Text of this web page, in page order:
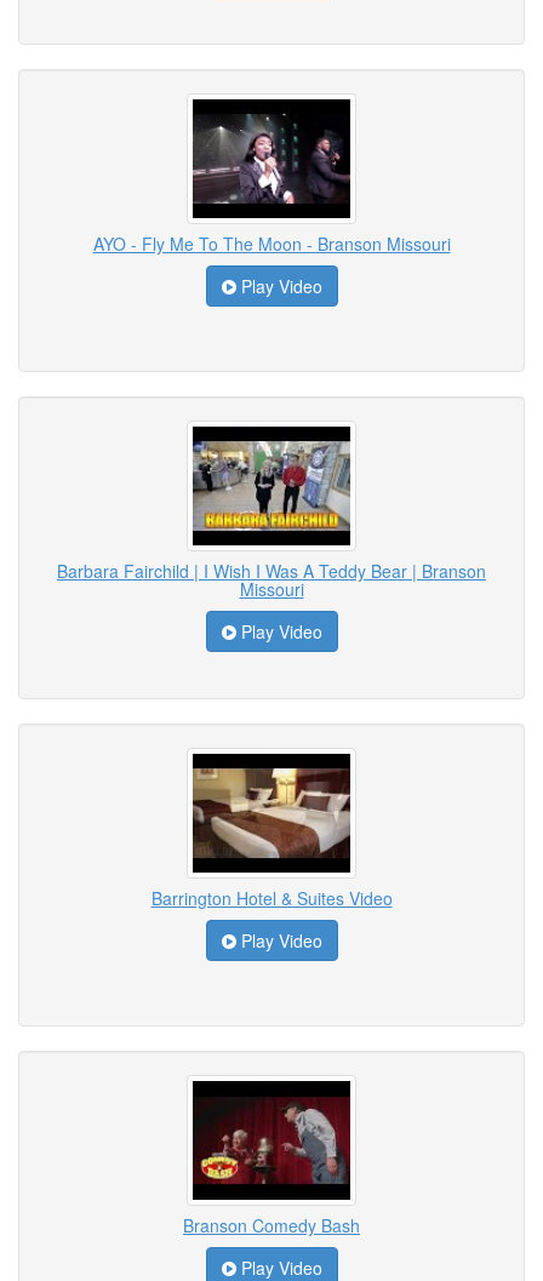
AYO - Fly Me To The Moon - Branson Missouri
Play Video
Barbara Fairchild | I Wish I Was A Teddy Bear | Branson
Missouri
Play Video
Barrington Hotel & Suites Video
Play Video
Branson Comedy Bash
Play Video